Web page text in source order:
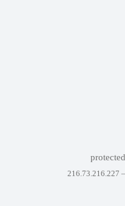
216.73.216.227